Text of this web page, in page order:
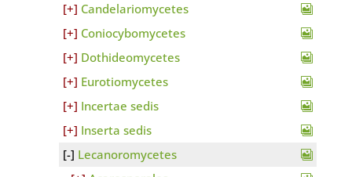
Candelariomycetes
Coniocybomycetes
Dothideomycetes
Eurotiomycetes
Incertae sedis
Inserta sedis
Lecanoromycetes